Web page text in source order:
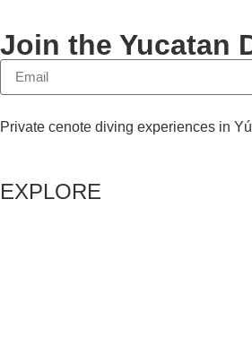
Join the Yucatan
Private cenote diving experiences in
EXPLORE